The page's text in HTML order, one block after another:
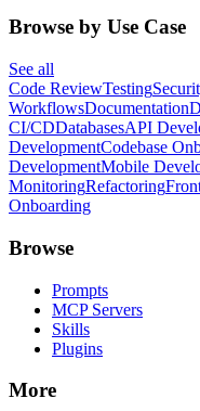
Browse by Use Case
See all
Code ReviewTesting
WorkflowsDocumentation
CI/CDDatabasesAPI
DevelopmentCodebase
DevelopmentMobile
MonitoringRefactoring
Onboarding
Browse
Prompts
MCP Servers
Skills
Plugins
More